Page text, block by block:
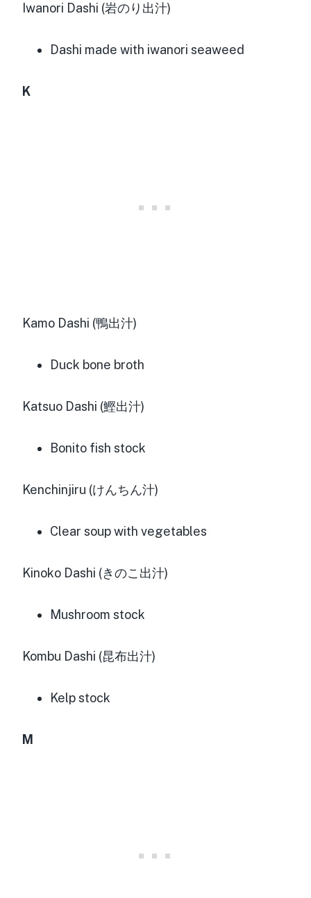
Iwanori Dashi (岩のり出汁)
Dashi made with iwanori seaweed
K
Kamo Dashi (鴨出汁)
Duck bone broth
Katsuo Dashi (鰹出汁)
Bonito fish stock
Kenchinjiru (けんちん汁)
Clear soup with vegetables
Kinoko Dashi (きのこ出汁)
Mushroom stock
Kombu Dashi (昆布出汁)
Kelp stock
M